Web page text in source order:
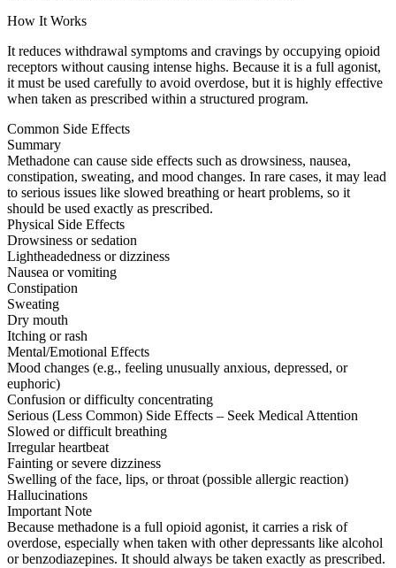
How It Works
It reduces withdrawal symptoms and cravings by occupying opioid
receptors without causing intense highs. Because it is a full agonist,
it must be used carefully to avoid overdose, but it is highly effective
when taken as prescribed within a structured program.
Common Side Effects
Summary
Methadone can cause side effects such as drowsiness, nausea,
constipation, sweating, and mood changes. In rare cases, it may lead
to serious issues like slowed breathing or heart problems, so it
should be used exactly as prescribed.
Physical Side Effects
Drowsiness or sedation
Lightheadedness or dizziness
Nausea or vomiting
Constipation
Sweating
Dry mouth
Itching or rash
Mental/Emotional Effects
Mood changes (e.g., feeling unusually anxious, depressed, or
euphoric)
Confusion or difficulty concentrating
Serious (Less Common) Side Effects – Seek Medical Attention
Slowed or difficult breathing
Irregular heartbeat
Fainting or severe dizziness
Swelling of the face, lips, or throat (possible allergic reaction)
Hallucinations
Important Note
Because methadone is a full opioid agonist, it carries a risk of
overdose, especially when taken with other depressants like alcohol
or benzodiazepines. It should always be taken exactly as prescribed.